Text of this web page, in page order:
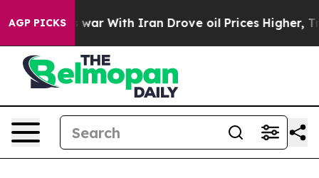
AGP PICKS
war With Iran Drove oil Prices Higher, Trump Gave